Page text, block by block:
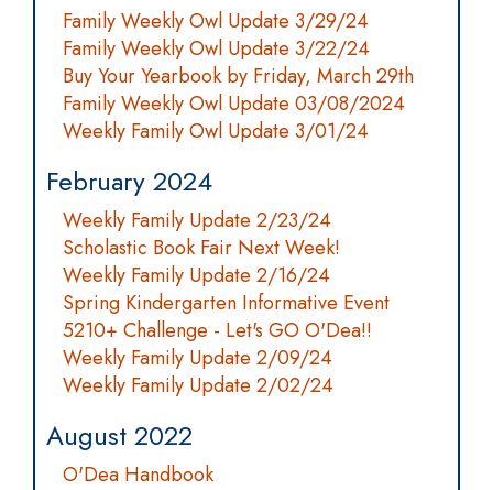
Family Weekly Owl Update 3/29/24
Family Weekly Owl Update 3/22/24
Buy Your Yearbook by Friday, March 29th
Family Weekly Owl Update 03/08/2024
Weekly Family Owl Update 3/01/24
February 2024
Weekly Family Update 2/23/24
Scholastic Book Fair Next Week!
Weekly Family Update 2/16/24
Spring Kindergarten Informative Event
5210+ Challenge - Let's GO O'Dea!!
Weekly Family Update 2/09/24
Weekly Family Update 2/02/24
August 2022
O'Dea Handbook